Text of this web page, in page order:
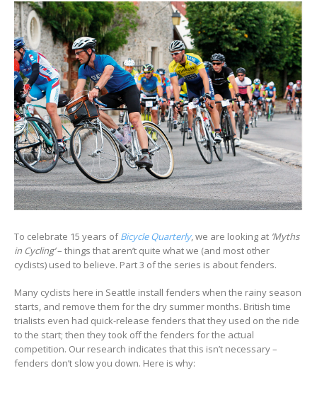
To celebrate 15 years ofBicycle Quarterly, we are looking at ‘Myths
in Cycling’– things that aren’t quite what we (and most other
cyclists) used to believe. Part 3 of the series is about fenders.
Many cyclists here in Seattle install fenders when the rainy season
starts, and remove them for the dry summer months. British time
trialists even had quick-release fenders that they used on the ride
to the start; then they took off the fenders for the actual
competition. Our research indicates that this isn’t necessary –
fenders don’t slow you down. Here is why: